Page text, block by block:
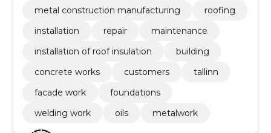
metal construction manufacturing
roofing
installation
repair
maintenance
installation of roof insulation
building
concrete works
customers
tallinn
facade work
foundations
welding work
oils metalwork